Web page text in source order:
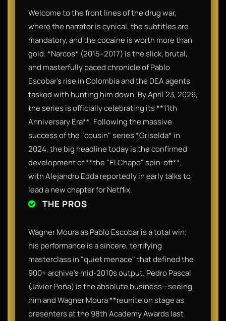
Welcome to the front lines of the drug war,
where the narrator is cynical, the subtitles are
mandatory, and the cocaine is worth more than
gold. *Narcos* (2015–2017) is the slick, brutal,
and masterfully paced chronicle of Pablo
Escobar’s rise in Colombia and the DEA agents
tasked with hunting him down. By April 23, 2026,
the series is officially celebrating its **11th
Anniversary Era**. Following the massive
success of the "cousin" series *Griselda* in
2024, the big headline today is the confirmed
development of **the "El Chapo" spin-off**,
with Alejandro Edda reportedly in early talks to
lead a new chapter for Netflix.
THE PROS
Wagner Moura as Pablo Escobar is a total win;
his performance is a sincere, terrifying
masterclass in "quiet menace" that defined the
900+ archive’s mid-2010s output. Pedro Pascal
(Javier Peña) is the absolute business—seeing
him and Wagner Moura **reunite on stage as
presenters at the 98th Academy Awards last